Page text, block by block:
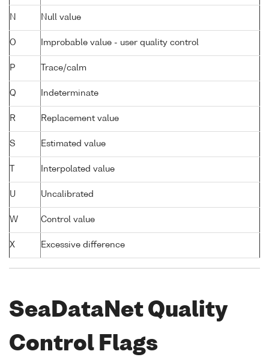
N Null value
O Improbable value - user quality control
P Trace/calm
Q Indeterminate
R Replacement value
S Estimated value
Interpolated value
U Uncalibrated
W Control value
X Excessive difference
SeaDataNet Quality
Control Flags